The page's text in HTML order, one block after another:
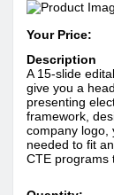
Your Price:
Description
A 15-slide
give you a
presenting
framework,
company logo,
needed to fit
CTE programs